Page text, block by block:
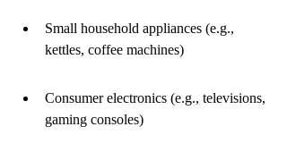
Small household appliances (e.g.,
kettles, coffee machines)
Consumer electronics (e.g., televisions,
gaming consoles)